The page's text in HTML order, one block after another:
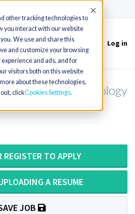
other tracking technologies to
you interact with our website
We use and share this
and customize your browsing
and ads, and for
visitors both on this website
about these technologies,
clickCookies Settings
Accept
Log in
/ Histotech / Histology
REGISTER TO APPLY
A RESUME
JOB